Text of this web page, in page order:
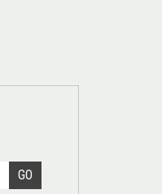
GO